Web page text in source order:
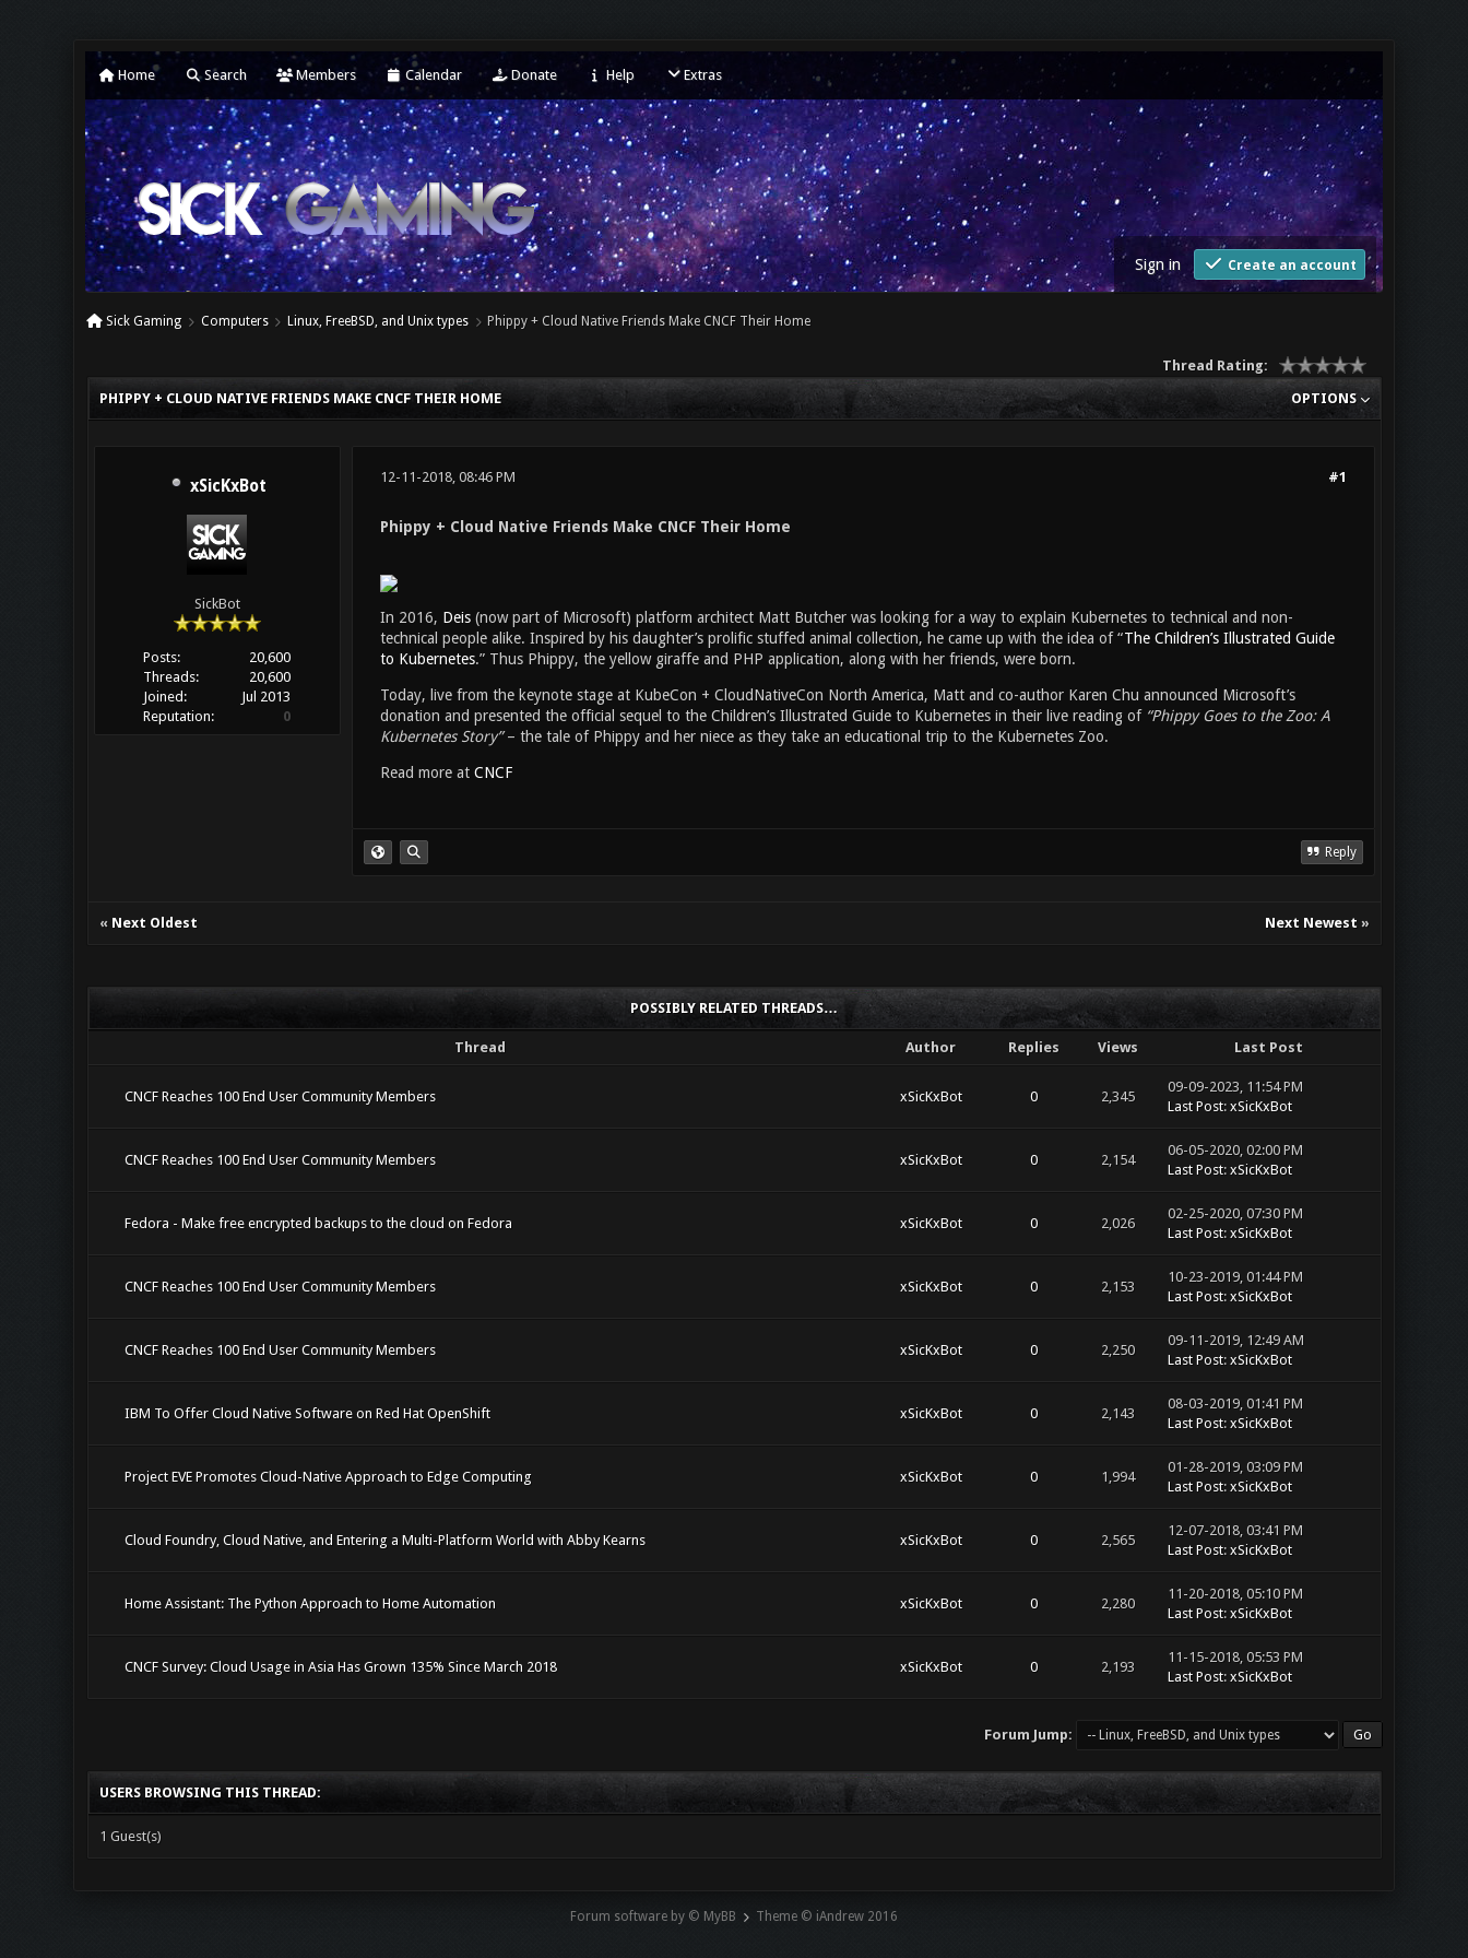
Home Search Members Calendar Donate Help Extras
Sign in Create an account
Sick Gaming Computers Linux, FreeBSD, and Unix types Phippy + Cloud Native Friends Make CNCF Their Home
Thread Rating:
OPTIONS
PHIPPY + CLOUD NATIVE FRIENDS MAKE CNCF THEIR HOME
xSicKxBot
SickBot
Posts:
20,600
Threads:
20,600
Joined:
Jul 2013
Reputation:
0
#1
12-11-2018, 08:46 PM
Phippy + Cloud Native Friends Make CNCF Their Home
In 2016, Deis(now part of Microsoft) platform architect Matt Butcher was looking for a way to explain Kubernetes to technical and non-
technical people alike. Inspired by his daughter’s prolific stuffed animal collection, he came up with the idea of “The Children’s Illustrated Guide
to Kubernetes.” Thus Phippy, the yellow giraffe and PHP application, along with her friends, were born.
Today, live from the keynote stage at KubeCon + CloudNativeCon North America, Matt and co-author Karen Chu announced Microsoft’s
donation and presented the official sequel to the Children’s Illustrated Guide to Kubernetes in their live reading of “Phippy Goes to the Zoo: A
Kubernetes Story”– the tale of Phippy and her niece as they take an educational trip to the Kubernetes Zoo.
Read more at CNCF
Reply
« Next Oldest Next Newest »
POSSIBLY RELATED THREADS…
Thread Author Replies Views Last Post
CNCF Reaches 100 End User Community Members xSicKxBot 0 2,345
09-09-2023, 11:54 PM
Last Post: xSicKxBot
CNCF Reaches 100 End User Community Members xSicKxBot 0 2,154
06-05-2020, 02:00 PM
Last Post: xSicKxBot
Fedora - Make free encrypted backups to the cloud on Fedora xSicKxBot 0 2,026
02-25-2020, 07:30 PM
Last Post: xSicKxBot
CNCF Reaches 100 End User Community Members xSicKxBot 0 2,153
10-23-2019, 01:44 PM
Last Post: xSicKxBot
CNCF Reaches 100 End User Community Members xSicKxBot 0 2,250
09-11-2019, 12:49 AM
Last Post: xSicKxBot
IBM To Offer Cloud Native Software on Red Hat OpenShift xSicKxBot 0 2,143
08-03-2019, 01:41 PM
Last Post: xSicKxBot
Project EVE Promotes Cloud-Native Approach to Edge Computing xSicKxBot 0 1,994
01-28-2019, 03:09 PM
Last Post: xSicKxBot
Cloud Foundry, Cloud Native, and Entering a Multi-Platform World with Abby Kearns xSicKxBot 0 2,565
12-07-2018, 03:41 PM
Last Post: xSicKxBot
Home Assistant: The Python Approach to Home Automation xSicKxBot 0 2,280
11-20-2018, 05:10 PM
Last Post: xSicKxBot
CNCF Survey: Cloud Usage in Asia Has Grown 135% Since March 2018 xSicKxBot 0 2,193
11-15-2018, 05:53 PM
Last Post: xSicKxBot
Forum Jump:
USERS BROWSING THIS THREAD:
1 Guest(s)
Forum software by © MyBB Theme © iAndrew 2016